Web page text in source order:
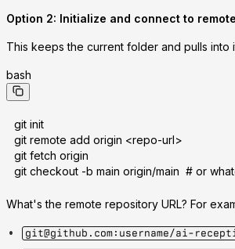
Option 2: Initialize and connect to
This keeps the current folder and pulls into
bash
git init
git remote add origin <repo-url>
git fetch origin
git checkout -b main origin/main  # or
What's the remote repository URL? For
git@github.com:username/ai-